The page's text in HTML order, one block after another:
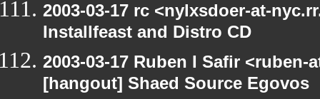
2003-03-17 rc <nylxsdoer-at-
Installfeast and Distro CD
2003-03-17 Ruben I Safir
[hangout] Shaed Source Egovos